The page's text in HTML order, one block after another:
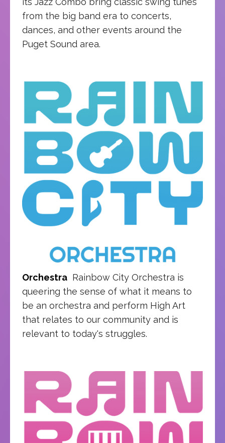
from the big band era to concerts,
dances, and other events around the
Puget Sound area.
Orchestra Rainbow City Orchestra is
queering the sense of what it means to
be an orchestra and perform High Art
that relates to our community and is
relevant to today's struggles.